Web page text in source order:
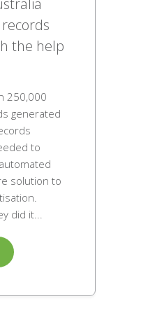
the help
250,000
generated
to
solution to
did it...